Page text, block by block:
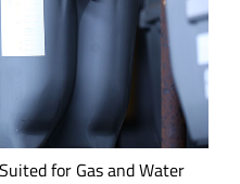
and increase operational
for Gas and Water